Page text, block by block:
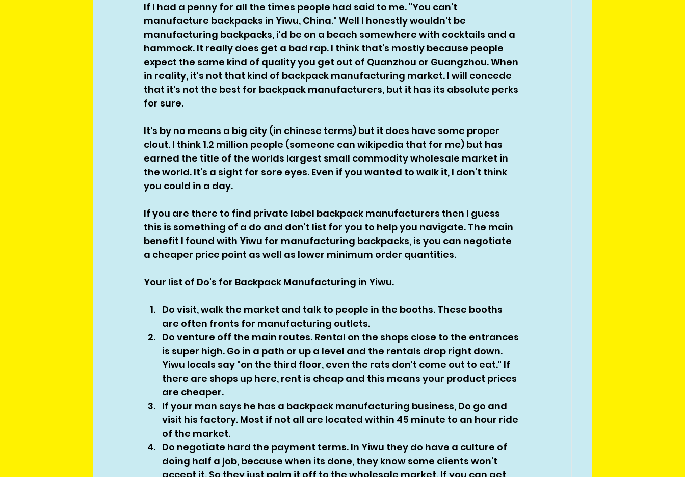
If I had a penny for all the times people had said to me. "You can't
manufacture backpacks in Yiwu, China." Well I honestly wouldn't be
manufacturing backpacks, i'd be on a beach somewhere with cocktails and a
hammock. It really does get a bad rap. I think that's mostly because people
expect the same kind of quality you get out of Quanzhou or Guangzhou. When
in reality, it's not that kind of backpack manufacturing market. I will concede
that it's not the best for backpack manufacturers, but it has its absolute perks
for sure.
It's by no means a big city (in chinese terms) but it does have some proper
clout. I think 1.2 million people (someone can wikipedia that for me) but has
earned the title of the worlds largest small commodity wholesale market in
the world. It's a sight for sore eyes. Even if you wanted to walk it, I don't think
you could in a day.
If you are there to find private label backpack manufacturers then I guess
this is something of a do and don't list for you to help you navigate. The main
benefit I found with Yiwu for manufacturing backpacks, is you can negotiate
a cheaper price point as well as lower minimum order quantities.
Your list of Do's for Backpack Manufacturing in Yiwu.
Do visit, walk the market and talk to people in the booths. These booths
are often fronts for manufacturing outlets.
Do venture off the main routes. Rental on the shops close to the entrances
is super high. Go in a path or up a level and the rentals drop right down.
Yiwu locals say "on the third floor, even the rats don't come out to eat." If
there are shops up here, rent is cheap and this means your product prices
are cheaper.
If your man says he has a backpack manufacturing business, Do go and
visit his factory. Most if not all are located within 45 minute to an hour ride
of the market.
Do negotiate hard the payment terms. In Yiwu they do have a culture of
doing half a job, because when its done, they know some clients won't